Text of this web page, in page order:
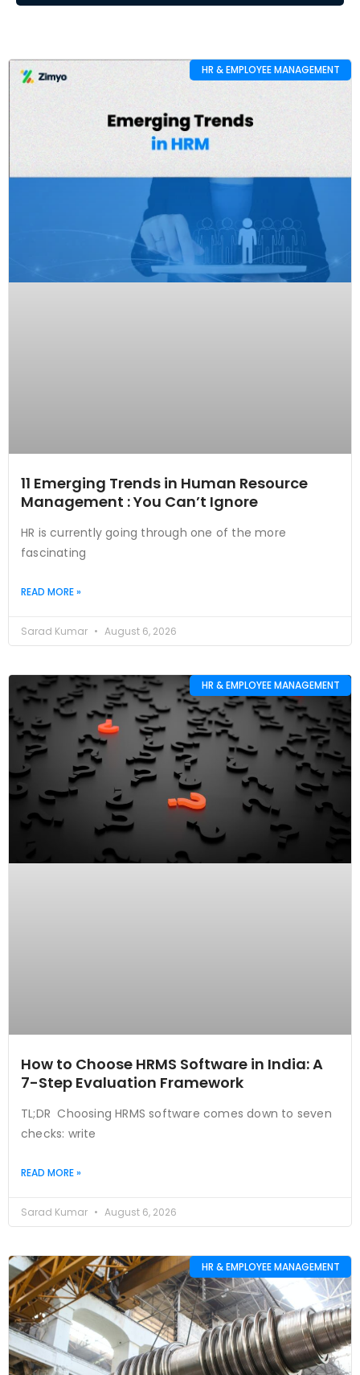
HR & EMPLOYEE MANAGEMENT
11 Emerging Trends in Human Resource
Management : You Can’t Ignore
HR is currently going through one of the more
fascinating
READ MORE »
Sarad Kumar August 6, 2026
HR & EMPLOYEE MANAGEMENT
How to Choose HRMS Software in India: A
7-Step Evaluation Framework
TL;DR Choosing HRMS software comes down to seven
checks: write
READ MORE »
Sarad Kumar August 6, 2026
HR & EMPLOYEE MANAGEMENT